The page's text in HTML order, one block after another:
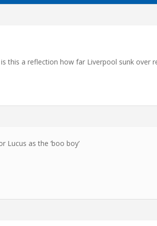
this a reflection how far Liverpool sunk over
Lucus as the ‘boo boy’